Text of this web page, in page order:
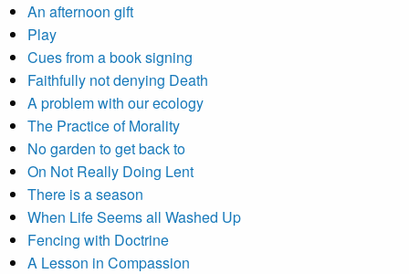
An afternoon gift
Play
Cues from a book signing
Faithfully not denying Death
A problem with our ecology
The Practice of Morality
No garden to get back to
On Not Really Doing Lent
There is a season
When Life Seems all Washed Up
Fencing with Doctrine
A Lesson in Compassion